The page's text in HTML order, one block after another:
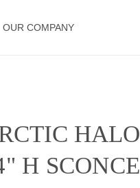
OUR COMPANY
HALO
H SCONCE